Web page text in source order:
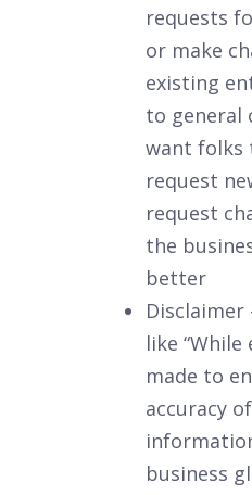
requests
or make
existing
to general
want folks
request
request
the
better
like
made to
accuracy
business